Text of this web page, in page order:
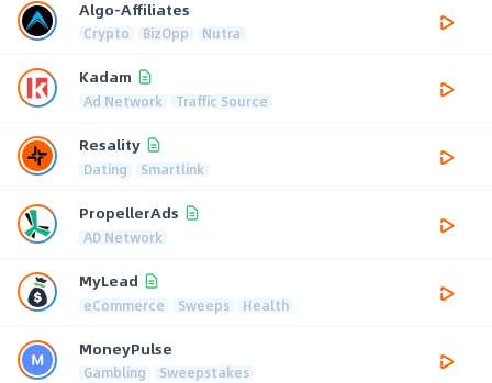
Algo-Affiliates
Crypto BizOpp Nutra
Kadam
Ad Network Traffic Source
Resality
Dating Smartlink
PropellerAds
AD Network
MyLead
eCommerce Sweeps Health
MoneyPulse
Gambling Sweepstakes